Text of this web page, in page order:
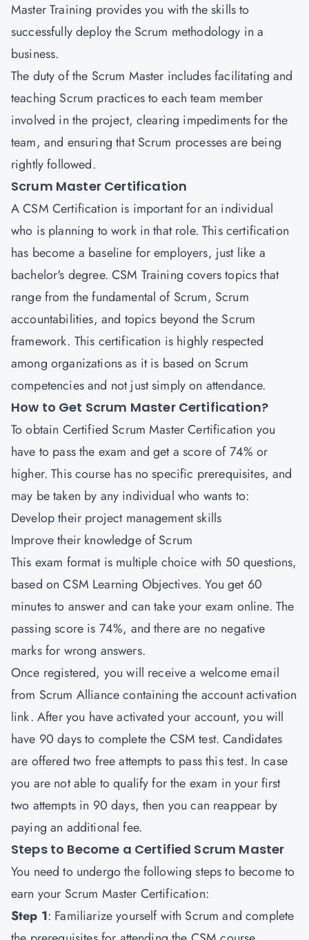
Master Training provides you with the skills to
successfully deploy the Scrum methodology in a
business.
The duty of the Scrum Master includes facilitating and
teaching Scrum practices to each team member
involved in the project, clearing impediments for the
team, and ensuring that Scrum processes are being
rightly followed.
Scrum Master Certification
ACSM Certification is important for an individual
who is planning to work in that role. This certification
has become a baseline for employers, just like a
bachelor's degree. CSM Training covers topics that
range from the fundamental of Scrum, Scrum
accountabilities, and topics beyond the Scrum
framework. This certification is highly respected
among organizations as it is based on Scrum
competencies and not just simply on attendance.
How to Get Scrum Master Certification?
To obtain Certified Scrum Master Certification you
have to pass the exam and get a score of 74% or
higher. This course has no specific prerequisites, and
may be taken by any individual who wants to:
Develop their project management skills
Improve their knowledge of Scrum
This exam format is multiple choice with 50 questions,
based on CSM Learning Objectives. You get 60
minutes to answer and can take your exam online. The
passing score is 74%, and there are no negative
marks for wrong answers.
Once registered, you will receive a welcome email
from Scrum Alliance containing the account activation
link. After you have activated your account, you will
have 90 days to complete the CSM test. Candidates
are offered two free attempts to pass this test. In case
you are not able to qualify for the exam in your first
two attempts in 90 days, then you can reappear by
paying an additional fee.
Steps to Become a Certified Scrum Master
You need to undergo the following steps to become to
earn your Scrum Master Certification:
Step 1: Familiarize yourself with Scrum and complete